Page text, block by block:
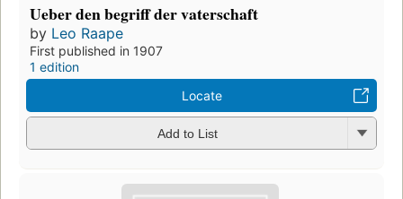
Ueber den begriff der vaterschaft
by Leo Raape
First published in 1907
1 edition
Locate
Add to List